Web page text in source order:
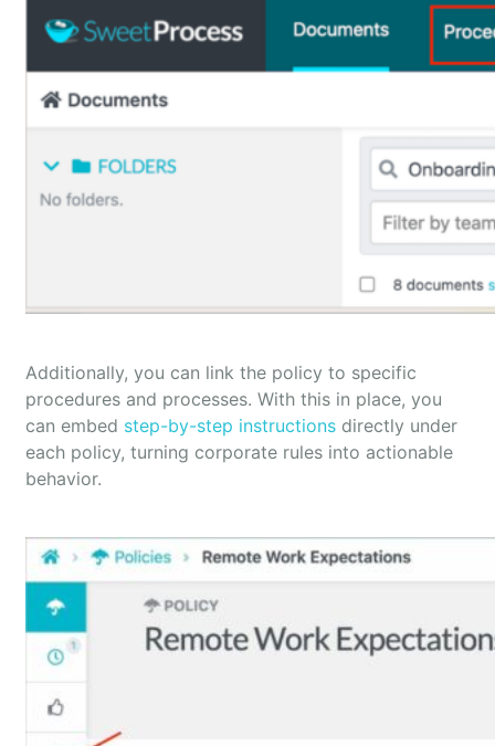
Additionally, you can link the policy to specific
procedures and processes. With this in place, you
can embed step-by-step instructions directly under
each policy, turning corporate rules into actionable
behavior.